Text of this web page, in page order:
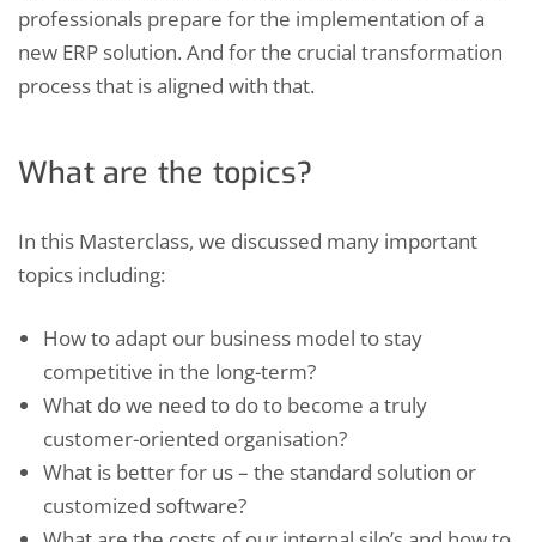
professionals prepare for the implementation of a
new ERP solution. And for the crucial transformation
process that is aligned with that.
What are the topics?
In this Masterclass, we discussed many important
topics including:
How to adapt our business model to stay
competitive in the long-term?
What do we need to do to become a truly
customer-oriented organisation?
What is better for us – the standard solution or
customized software?